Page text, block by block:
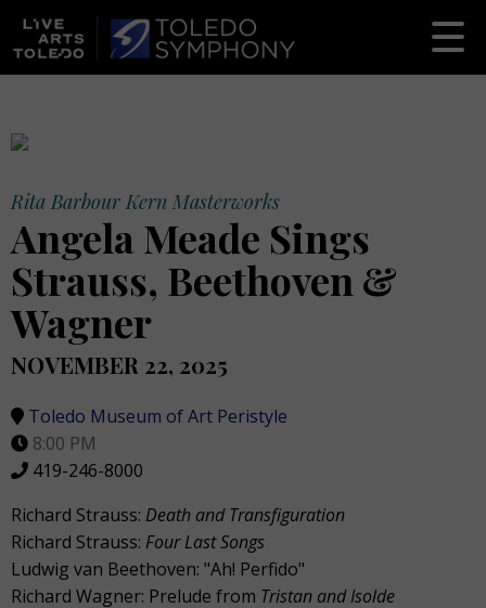
Rita Barbour Kern Masterworks
Angela Meade Sings
Strauss, Beethoven &
Wagner
NOVEMBER 22, 2025
Toledo Museum of Art Peristyle
8:00 PM
419-246-8000
Richard Strauss: Death and Transfiguration
Richard Strauss: Four Last Songs
Ludwig van Beethoven: "Ah! Perfido"
Richard Wagner: Prelude from Tristan and Isolde